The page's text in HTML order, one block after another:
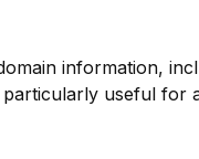
information,
useful for